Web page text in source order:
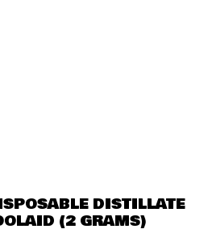
DISTILLATE
(2 GRAMS)